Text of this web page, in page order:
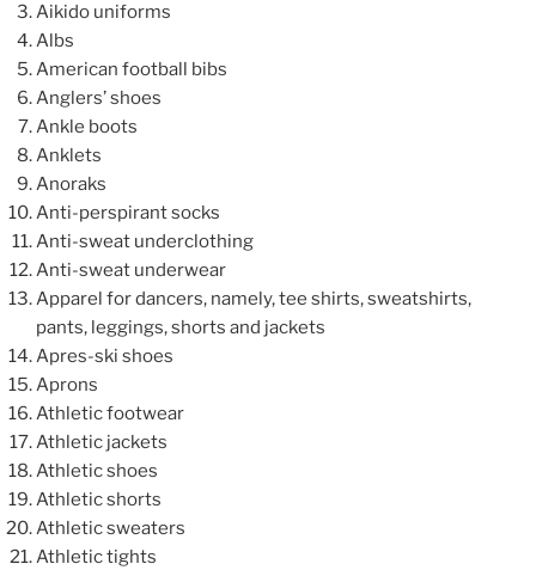
Aikido uniforms
Albs
American football bibs
Anglers’ shoes
Ankle boots
Anklets
Anoraks
Anti-perspirant socks
Anti-sweat underclothing
Anti-sweat underwear
Apparel for dancers, namely, tee shirts, sweatshirts,
pants, leggings, shorts and jackets
Apres-ski shoes
Aprons
Athletic footwear
Athletic jackets
Athletic shoes
Athletic shorts
Athletic sweaters
Athletic tights